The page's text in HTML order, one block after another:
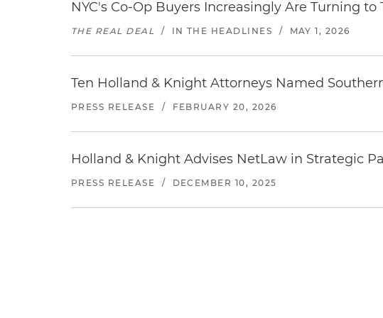
NYC's Co-Op Buyers Increasingly Are Turning to
THE REAL DEAL / IN THE HEADLINES / MAY 1, 2026
Ten Holland & Knight Attorneys Named
PRESS RELEASE / FEBRUARY 20, 2026
Holland & Knight Advises NetLaw in Strategic
PRESS RELEASE / DECEMBER 10, 2025